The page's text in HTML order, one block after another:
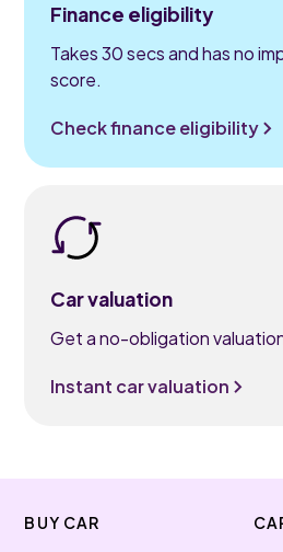
Finance eligibility
Takes 30 secs and has no
score.
Check finance eligibility
Car valuation
Get a no-obligation
Instant car valuation
BUY CAR